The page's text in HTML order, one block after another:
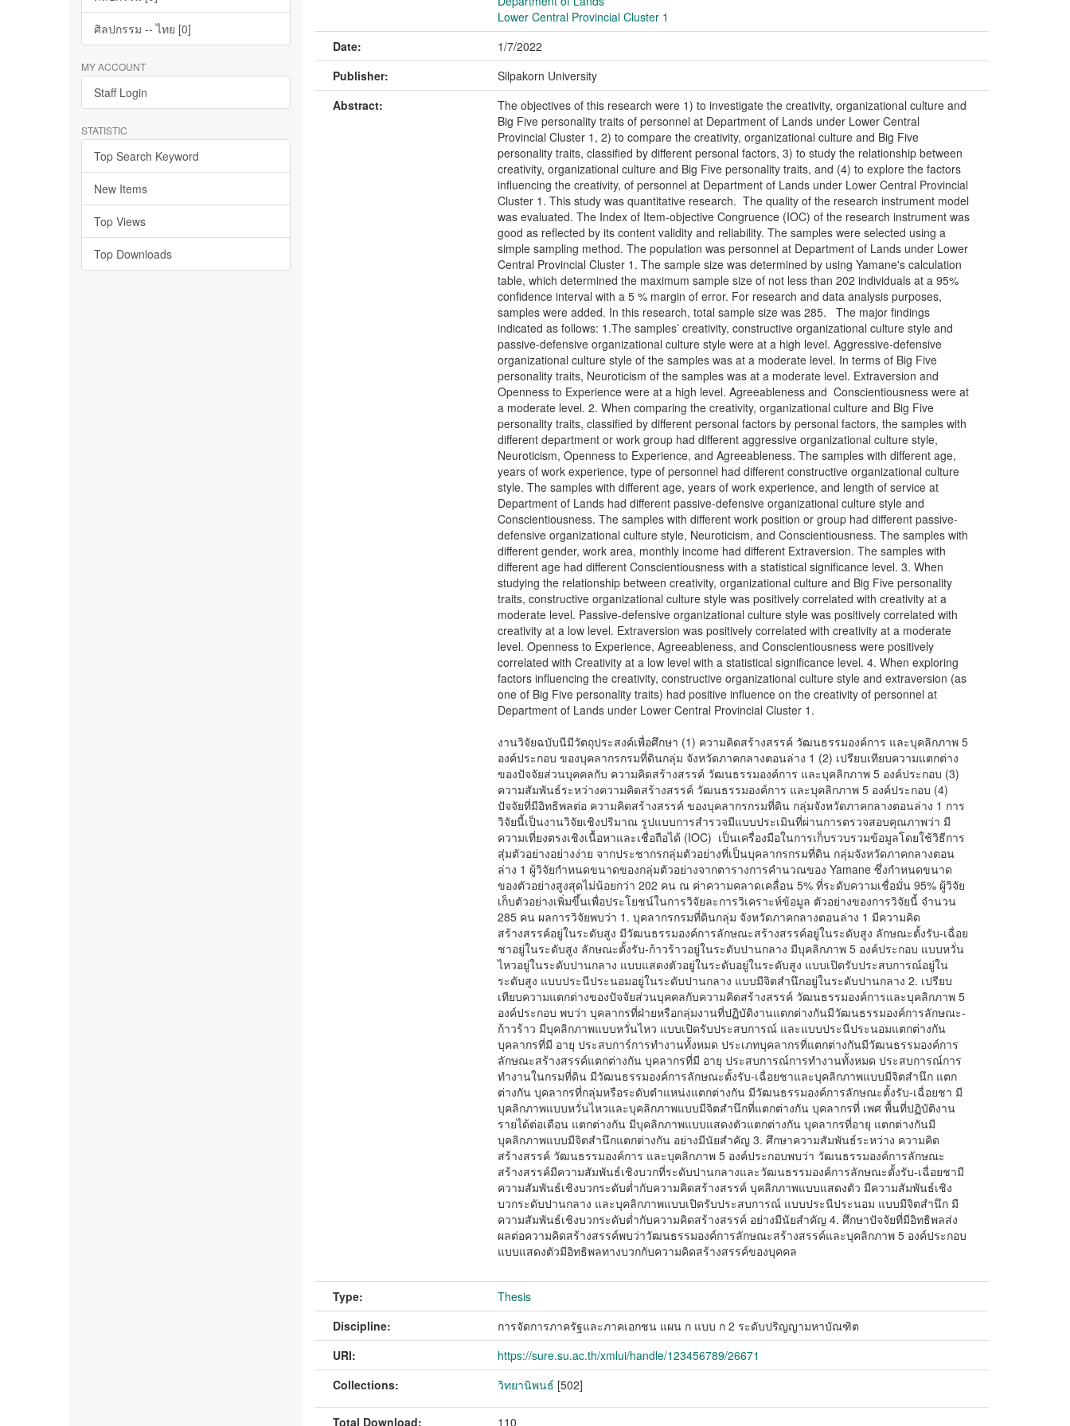
ศิลปกรรม -- ไทย [0]
MY ACCOUNT
Staff Login
STATISTIC
Top Search Keyword
New Items
Top Views
Top Downloads
Lower Central Provincial Cluster 1
Date:
1/7/2022
Publisher:
Silpakorn University
Abstract:
The objectives of this research were 1) to investigate the creativity, organizational culture and
Big Five personality traits of personnel at Department of Lands under Lower Central
Provincial Cluster 1, 2) to compare the creativity, organizational culture and Big Five
personality traits, classified by different personal factors, 3) to study the relationship between
creativity, organizational culture and Big Five personality traits, and (4) to explore the factors
influencing the creativity, of personnel at Department of Lands under Lower Central Provincial
Cluster 1. This study was quantitative research. The quality of the research instrument model
was evaluated. The Index of Item-objective Congruence (IOC) of the research instrument was
good as reflected by its content validity and reliability. The samples were selected using a
simple sampling method. The population was personnel at Department of Lands under Lower
Central Provincial Cluster 1. The sample size was determined by using Yamane's calculation
table, which determined the maximum sample size of not less than 202 individuals at a 95%
confidence interval with a 5 % margin of error. For research and data analysis purposes,
samples were added. In this research, total sample size was 285. The major findings
indicated as follows: 1.The samples’ creativity, constructive organizational culture style and
passive-defensive organizational culture style were at a high level. Aggressive-defensive
organizational culture style of the samples was at a moderate level. In terms of Big Five
personality traits, Neuroticism of the samples was at a moderate level. Extraversion and
Openness to Experience were at a high level. Agreeableness and Conscientiousness were at
a moderate level. 2. When comparing the creativity, organizational culture and Big Five
personality traits, classified by different personal factors by personal factors, the samples with
different department or work group had different aggressive organizational culture style,
Neuroticism, Openness to Experience, and Agreeableness. The samples with different age,
years of work experience, type of personnel had different constructive organizational culture
style. The samples with different age, years of work experience, and length of service at
Department of Lands had different passive-defensive organizational culture style and
Conscientiousness. The samples with different work position or group had different passive-
defensive organizational culture style, Neuroticism, and Conscientiousness. The samples with
different gender, work area, monthly income had different Extraversion. The samples with
different age had different Conscientiousness with a statistical significance level. 3. When
studying the relationship between creativity, organizational culture and Big Five personality
traits, constructive organizational culture style was positively correlated with creativity at a
moderate level. Passive-defensive organizational culture style was positively correlated with
creativity at a low level. Extraversion was positively correlated with creativity at a moderate
level. Openness to Experience, Agreeableness, and Conscientiousness were positively
correlated with Creativity at a low level with a statistical significance level. 4. When exploring
factors influencing the creativity, constructive organizational culture style and extraversion (as
one of Big Five personality traits) had positive influence on the creativity of personnel at
Department of Lands under Lower Central Provincial Cluster 1.
งานวิจัยฉบับนีมีวัตถุประสงค์เพื่อศึกษา (1) ความคิดสร้างสรรค์ วัฒนธรรมองค์การ และบุคลิกภาพ 5
องค์ประกอบ ของบุคลากรกรมที่ดินกลุ่ม จังหวัดภาคกลางตอนล่าง 1 (2) เปรียบเทียบความแตกต่าง
ของปัจจัยส่วนบุคคลกับ ความคิดสร้างสรรค์ วัฒนธรรมองค์การ และบุคลิกภาพ 5 องค์ประกอบ (3)
ความสัมพันธ์ระหว่างความคิดสร้างสรรค์ วัฒนธรรมองค์การ และบุคลิกภาพ 5 องค์ประกอบ (4)
ปัจจัยที่มีอิทธิพลต่อ ความคิดสร้างสรรค์ ของบุคลากรกรมที่ดิน กลุ่มจังหวัดภาคกลางตอนล่าง 1 การ
วิจัยนี้เป็นงานวิจัยเชิงปริมาณ รูปแบบการสำรวจมีแบบประเมินที่ผ่านการตรวจสอบคุณภาพว่า มี
ความเที่ยงตรงเชิงเนื้อหาและเชื่อถือได้ (IOC) เป็นเครื่องมือในการเก็บรวบรวมข้อมูลโดยใช้วิธีการ
สุ่มตัวอย่างอย่างง่าย จากประชากรกลุ่มตัวอย่างที่เป็นบุคลากรกรมที่ดิน กลุ่มจังหวัดภาคกลางตอน
ล่าง 1 ผู้วิจัยกำหนดขนาดของกลุ่มตัวอย่างจากตารางการคำนวณของ Yamane ซึ่งกำหนดขนาด
ของตัวอย่างสูงสุดไม่น้อยกว่า 202 คน ณ ค่าความคลาดเคลื่อน 5% ที่ระดับความเชื่อมั่น 95% ผู้วิจัย
เก็บตัวอย่างเพิ่มขึ้นเพื่อประโยชน์ในการวิจัยละการวิเคราะห์ข้อมูล ตัวอย่างของการวิจัยนี้ จำนวน
285 คน ผลการวิจัยพบว่า 1. บุคลากรกรมที่ดินกลุ่ม จังหวัดภาคกลางตอนล่าง 1 มีความคิด
สร้างสรรค์อยู่ในระดับสูง มีวัฒนธรรมองค์การลักษณะสร้างสรรค์อยู่ในระดับสูง ลักษณะตั้งรับ-เฉื่อย
ชาอยู่ในระดับสูง ลักษณะตั้งรับ-ก้าวร้าวอยู่ในระดับปานกลาง มีบุคลิกภาพ 5 องค์ประกอบ แบบหวั่น
ไหวอยู่ในระดับปานกลาง แบบแสดงตัวอยู่ในระดับอยู่ในระดับสูง แบบเปิดรับประสบการณ์อยู่ใน
ระดับสูง แบบประนีประนอมอยู่ในระดับปานกลาง แบบมีจิตสำนึกอยู่ในระดับปานกลาง 2. เปรียบ
เทียบความแตกต่างของปัจจัยส่วนบุคคลกับความคิดสร้างสรรค์ วัฒนธรรมองค์การและบุคลิกภาพ 5
องค์ประกอบ พบว่า บุคลากรที่ฝ่ายหรือกลุ่มงานที่ปฏิบัติงานแตกต่างกันมีวัฒนธรรมองค์การลักษณะ-
ก้าวร้าว มีบุคลิกภาพแบบหวั่นไหว แบบเปิดรับประสบการณ์ และแบบประนีประนอมแตกต่างกัน
บุคลากรที่มี อายุ ประสบการ์การทำงานทั้งหมด ประเภทบุคลากรที่แตกต่างกันมีวัฒนธรรมองค์การ
ลักษณะสร้างสรรค์แตกต่างกัน บุคลากรที่มี อายุ ประสบการณ์การทำงานทั้งหมด ประสบการณ์การ
ทำงานในกรมที่ดิน มีวัฒนธรรมองค์การลักษณะตั้งรับ-เฉื่อยชาและบุคลิกภาพแบบมีจิตสำนึก แตก
ต่างกัน บุคลากรที่กลุ่มหรือระดับตำแหน่งแตกต่างกัน มีวัฒนธรรมองค์การลักษณะตั้งรับ-เฉื่อยชา มี
บุคลิกภาพแบบหวั่นไหวและบุคลิกภาพแบบมีจิตสำนึกที่แตกต่างกัน บุคลากรที่ เพศ พื้นที่ปฏิบัติงาน
รายได้ต่อเดือน แตกต่างกัน มีบุคลิกภาพแบบแสดงตัวแตกต่างกัน บุคลากรที่อายุ แตกต่างกันมี
บุคลิกภาพแบบมีจิตสำนึกแตกต่างกัน อย่างมีนัยสำคัญ 3. ศึกษาความสัมพันธ์ระหว่าง ความคิด
สร้างสรรค์ วัฒนธรรมองค์การ และบุคลิกภาพ 5 องค์ประกอบพบว่า วัฒนธรรมองค์การลักษณะ
สร้างสรรค์มีความสัมพันธ์เชิงบวกที่ระดับปานกลางและวัฒนธรรมองค์การลักษณะตั้งรับ-เฉื่อยชามี
ความสัมพันธ์เชิงบวกระดับต่ำกับความคิดสร้างสรรค์ บุคลิกภาพแบบแสดงตัว มีความสัมพันธ์เชิง
บวกระดับปานกลาง และบุคลิกภาพแบบเปิดรับประสบการณ์ แบบประนีประนอม แบบมีจิตสำนึก มี
ความสัมพันธ์เชิงบวกระดับต่ำกับความคิดสร้างสรรค์ อย่างมีนัยสำคัญ 4. ศึกษาปัจจัยที่มีอิทธิพลส่ง
ผลต่อความคิดสร้างสรรค์พบว่าวัฒนธรรมองค์การลักษณะสร้างสรรค์และบุคลิกภาพ 5 องค์ประกอบ
แบบแสดงตัวมีอิทธิพลทางบวกกับความคิดสร้างสรรค์ของบุคคล
Type:
Thesis
Discipline:
การจัดการภาครัฐและภาคเอกชน แผน ก แบบ ก 2 ระดับปริญญามหาบัณฑิต
URI:
https://sure.su.ac.th/xmlui/handle/123456789/26671
Collections:
วิทยานิพนธ์ [502]
Total Download: 110